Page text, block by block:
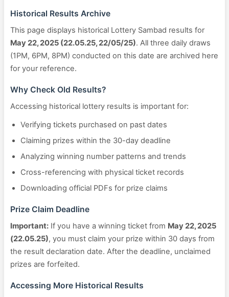
Historical Results Archive
This page displays historical Lottery Sambad results for
May 22, 2025 (22.05.25, 22/05/25). All three daily draws
(1PM, 6PM, 8PM) conducted on this date are archived here
for your reference.
Why Check Old Results?
Accessing historical lottery results is important for:
Verifying tickets purchased on past dates
Claiming prizes within the 30-day deadline
Analyzing winning number patterns and trends
Cross-referencing with physical ticket records
Downloading official PDFs for prize claims
Prize Claim Deadline
Important: If you have a winning ticket from May 22, 2025
(22.05.25), you must claim your prize within 30 days from
the result declaration date. After the deadline, unclaimed
prizes are forfeited.
Accessing More Historical Results